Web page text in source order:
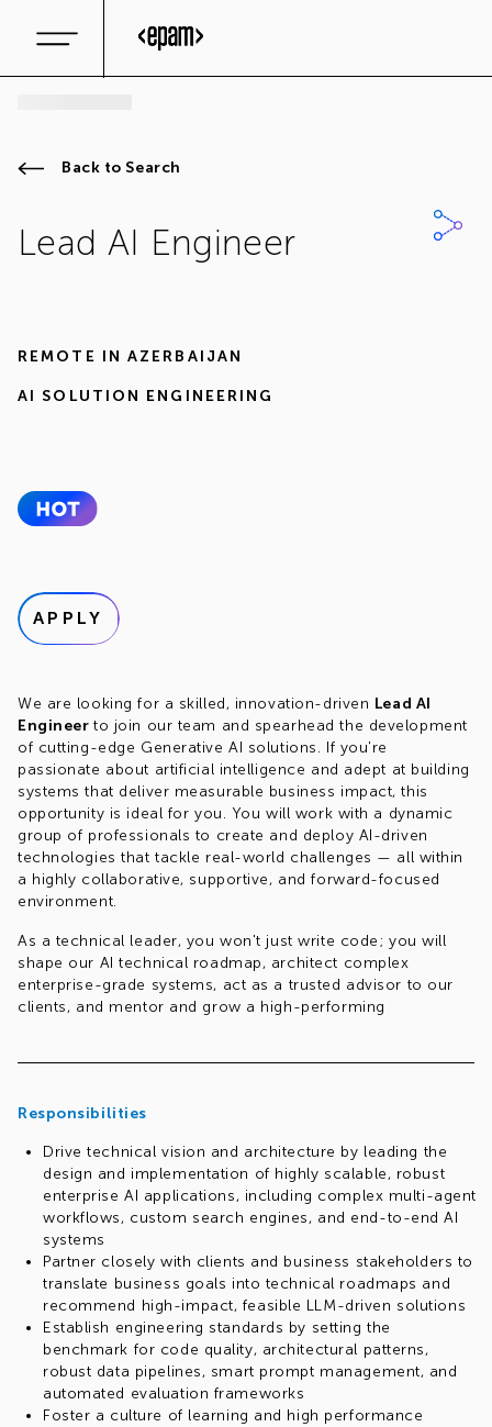
Back to Search
Lead AI Engineer
REMOTE IN AZERBAIJAN
AI SOLUTION ENGINEERING
APPLY
We are looking for a skilled, innovation-driven Lead AI
Engineerto join our team and spearhead the development
of cutting-edge Generative AI solutions. If you're
passionate about artificial intelligence and adept at building
systems that deliver measurable business impact, this
opportunity is ideal for you. You will work with a dynamic
group of professionals to create and deploy AI-driven
technologies that tackle real-world challenges — all within
a highly collaborative, supportive, and forward-focused
environment.
As a technical leader, you won't just write code; you will
shape our AI technical roadmap, architect complex
enterprise-grade systems, act as a trusted advisor to our
clients, and mentor and grow a high-performing
If you love Python, Natural Language Processing (NLP), and
software craftsmanship, we want to hear from you!
Responsibilities
Drive technical vision and architecture by leading the
design and implementation of highly scalable, robust
enterprise AI applications, including complex multi-agent
workflows, custom search engines, and end-to-end AI
systems
Partner closely with clients and business stakeholders to
translate business goals into technical roadmaps and
recommend high-impact, feasible LLM-driven solutions
Establish engineering standards by setting the
benchmark for code quality, architectural patterns,
robust data pipelines, smart prompt management, and
automated evaluation frameworks
Foster a culture of learning and high performance